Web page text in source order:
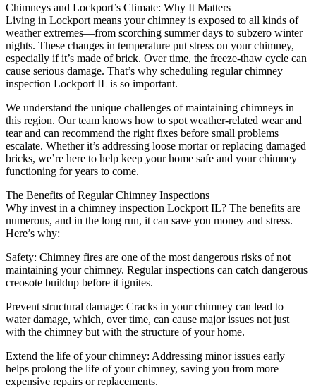
Chimneys and Lockport’s Climate: Why It Matters
Living in Lockport means your chimney is exposed to all kinds of
weather extremes—from scorching summer days to subzero winter
nights. These changes in temperature put stress on your chimney,
especially if it’s made of brick. Over time, the freeze-thaw cycle can
cause serious damage. That’s why scheduling regular chimney
inspection Lockport IL is so important.
We understand the unique challenges of maintaining chimneys in
this region. Our team knows how to spot weather-related wear and
tear and can recommend the right fixes before small problems
escalate. Whether it’s addressing loose mortar or replacing damaged
bricks, we’re here to help keep your home safe and your chimney
functioning for years to come.
The Benefits of Regular Chimney Inspections
Why invest in a chimney inspection Lockport IL? The benefits are
numerous, and in the long run, it can save you money and stress.
Here’s why:
Safety: Chimney fires are one of the most dangerous risks of not
maintaining your chimney. Regular inspections can catch dangerous
creosote buildup before it ignites.
Prevent structural damage: Cracks in your chimney can lead to
water damage, which, over time, can cause major issues not just
with the chimney but with the structure of your home.
Extend the life of your chimney: Addressing minor issues early
helps prolong the life of your chimney, saving you from more
expensive repairs or replacements.